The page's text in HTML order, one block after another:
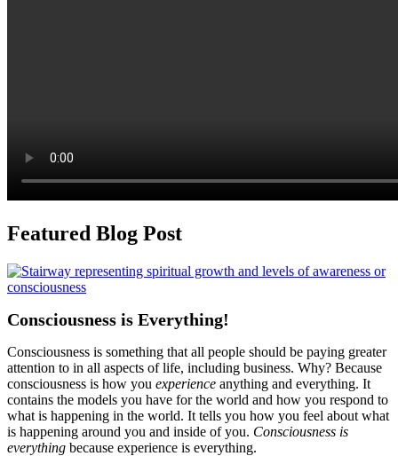
Featured Blog Post
Consciousness is Everything!
Consciousness is something that all people should be paying greater
attention to in all aspects of life, including business. Why? Because
consciousness is how you experience anything and everything. It
contains the models you have for the world and how you respond to
what is happening in the world. It tells you how you feel about what
is happening around you and inside of you. Consciousness is
everything because experience is everything.